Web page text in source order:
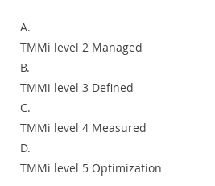
A.
TMMi level 2 Managed
B.
TMMi level 3 Defined
C.
TMMi level 4 Measured
D.
TMMi level 5 Optimization